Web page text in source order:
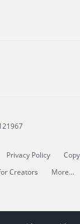
Privacy Policy
Creators More...